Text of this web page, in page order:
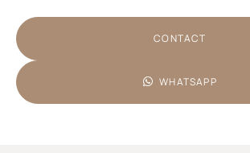
CONTACT
WHATSAPP